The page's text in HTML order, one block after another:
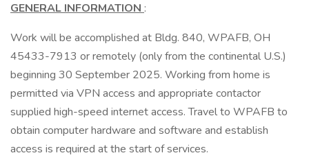
GENERAL INFORMATION :
Work will be accomplished at Bldg. 840, WPAFB, OH
45433-7913 or remotely (only from the continental U.S.)
beginning 30 September 2025. Working from home is
permitted via VPN access and appropriate contactor
supplied high-speed internet access. Travel to WPAFB to
obtain computer hardware and software and establish
access is required at the start of services.